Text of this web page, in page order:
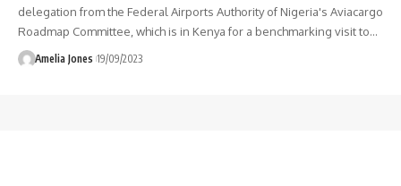
delegation from the Federal Airports Authority of Nigeria's Aviacargo
Roadmap Committee, which is in Kenya for a benchmarking visit to…
Amelia Jones 19/09/2023